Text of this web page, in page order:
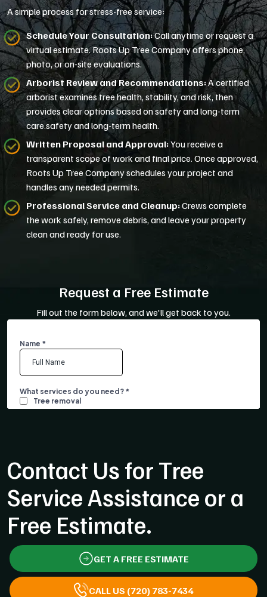
A simple process for stress-free service:
Schedule Your Consultation:Call anytime or request a
virtual estimate. Roots Up Tree Company offers phone,
photo, or on-site evaluations.
Arborist Review and Recommendations:A certified
arborist examines tree health, stability, and risk, then
provides clear options based on safety and long-term
care.safety and long-term health.
Written Proposal and Approval:You receive a
transparent scope of work and final price. Once approved,
Roots Up Tree Company schedules your project and
handles any needed permits.
Professional Service and Cleanup:Crews complete
the work safely, remove debris, and leave your property
clean and ready for use.
Request a Free Estimate
Fill out the form below, and we'll get back to you.
Contact Us for Tree
Service Assistance or a
Free Estimate.
GET A FREE ESTIMATE
CALL US (720) 783-7434